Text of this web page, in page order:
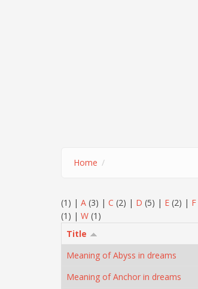
Home
(1) | A (3) | C (2) | D (5) | E (2) | F
(1) | W (1)
Title
Meaning of Abyss in dreams
Meaning of Anchor in dreams